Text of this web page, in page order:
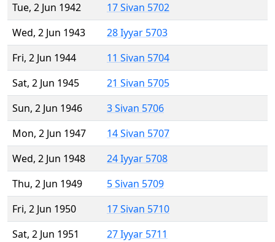
Tue, 2 Jun 1942
17 Sivan 5702
Wed, 2 Jun 1943
28 Iyyar 5703
Fri, 2 Jun 1944
11 Sivan 5704
Sat, 2 Jun 1945
21 Sivan 5705
Sun, 2 Jun 1946
3 Sivan 5706
Mon, 2 Jun 1947
14 Sivan 5707
Wed, 2 Jun 1948
24 Iyyar 5708
Thu, 2 Jun 1949
5 Sivan 5709
Fri, 2 Jun 1950
17 Sivan 5710
Sat, 2 Jun 1951
27 Iyyar 5711